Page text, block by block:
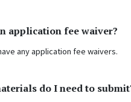
application fee waiver?
any application fee waivers.
do I need to